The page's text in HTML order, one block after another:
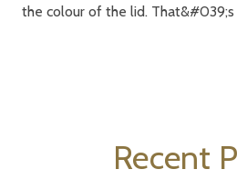
the colour of the lid.
Recent